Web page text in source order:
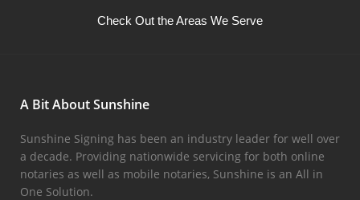
Check Out the Areas We Serve
A Bit About Sunshine
Sunshine Signing has been an industry leader for well over
a decade. Providing nationwide servicing for both online
notaries as well as mobile notaries, Sunshine is an All in
One Solution.